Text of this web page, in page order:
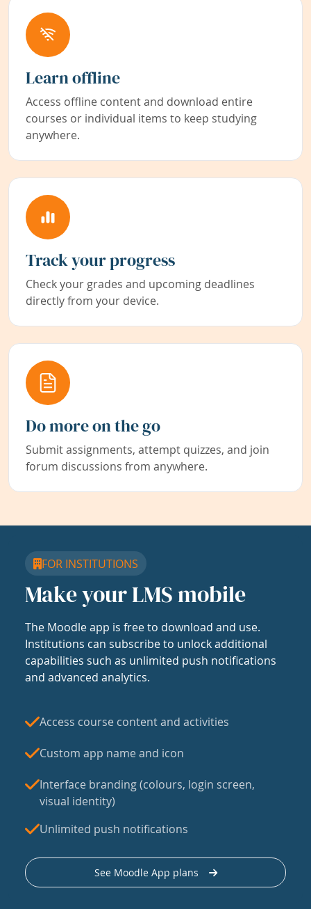
Learn offline
Access offline content and download entire
courses or individual items to keep studying
anywhere.
Track your progress
Check your grades and upcoming deadlines
directly from your device.
Do more on the go
Submit assignments, attempt quizzes, and join
forum discussions from anywhere.
FOR INSTITUTIONS
Make your LMS mobile
The Moodle app is free to download and use.
Institutions can subscribe to unlock additional
capabilities such as unlimited push notifications
and advanced analytics.
Access course content and activities
Custom app name and icon
Interface branding (colours, login screen,
visual identity)
Unlimited push notifications
See Moodle App plans